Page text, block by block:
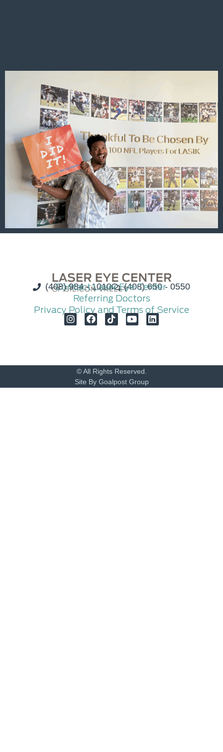
(408) 984 - 1010 (408) 650 - 0550
Contact Laser Eye Center
Referring Doctors
Privacy Policy and Terms of Service
© All Rights Reserved.
Site By Goalpost Group